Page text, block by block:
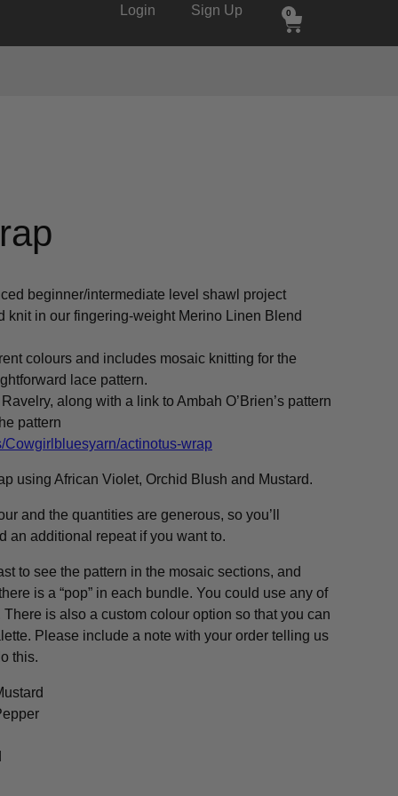
Login Sign Up 0
beginner/intermediate level shawl project
knit in our fingering-weight Merino Linen Blend
colours and includes mosaic knitting for the
lace pattern.
along with a link to Ambah O’Brien’s pattern
pattern
Cowgirlbluesyarn/actinotus-wrap
using African Violet, Orchid Blush and Mustard.
and the quantities are generous, so you’ll
an additional repeat if you want to.
to see the pattern in the mosaic sections, and
is a “pop” in each bundle. You could use any of
is also a custom colour option so that you can
Please include a note with your order telling us
this.